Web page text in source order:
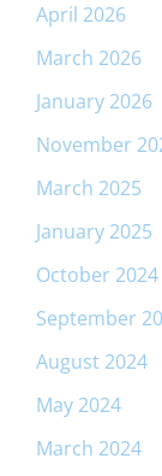
April 2026
March 2026
January 2026
November
March 2025
January 2025
October 2024
September
August 2024
May 2024
March 2024